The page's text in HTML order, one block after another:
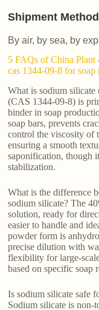
Shipment
By air, by sea, by
5 FAQs of China
cas 1344-09-8 for soap
What is sodium silicate
(CAS 1344-09-8) is
binder in soap
soap bars, prevents
control the viscosity of
ensuring a smooth
saponification, though
stabilization.
What is the difference
sodium silicate? The
solution, ready for
easier to handle and
powder form is
precise dilution with
flexibility for large-
based on specific soap
Is sodium silicate safe
Sodium silicate is